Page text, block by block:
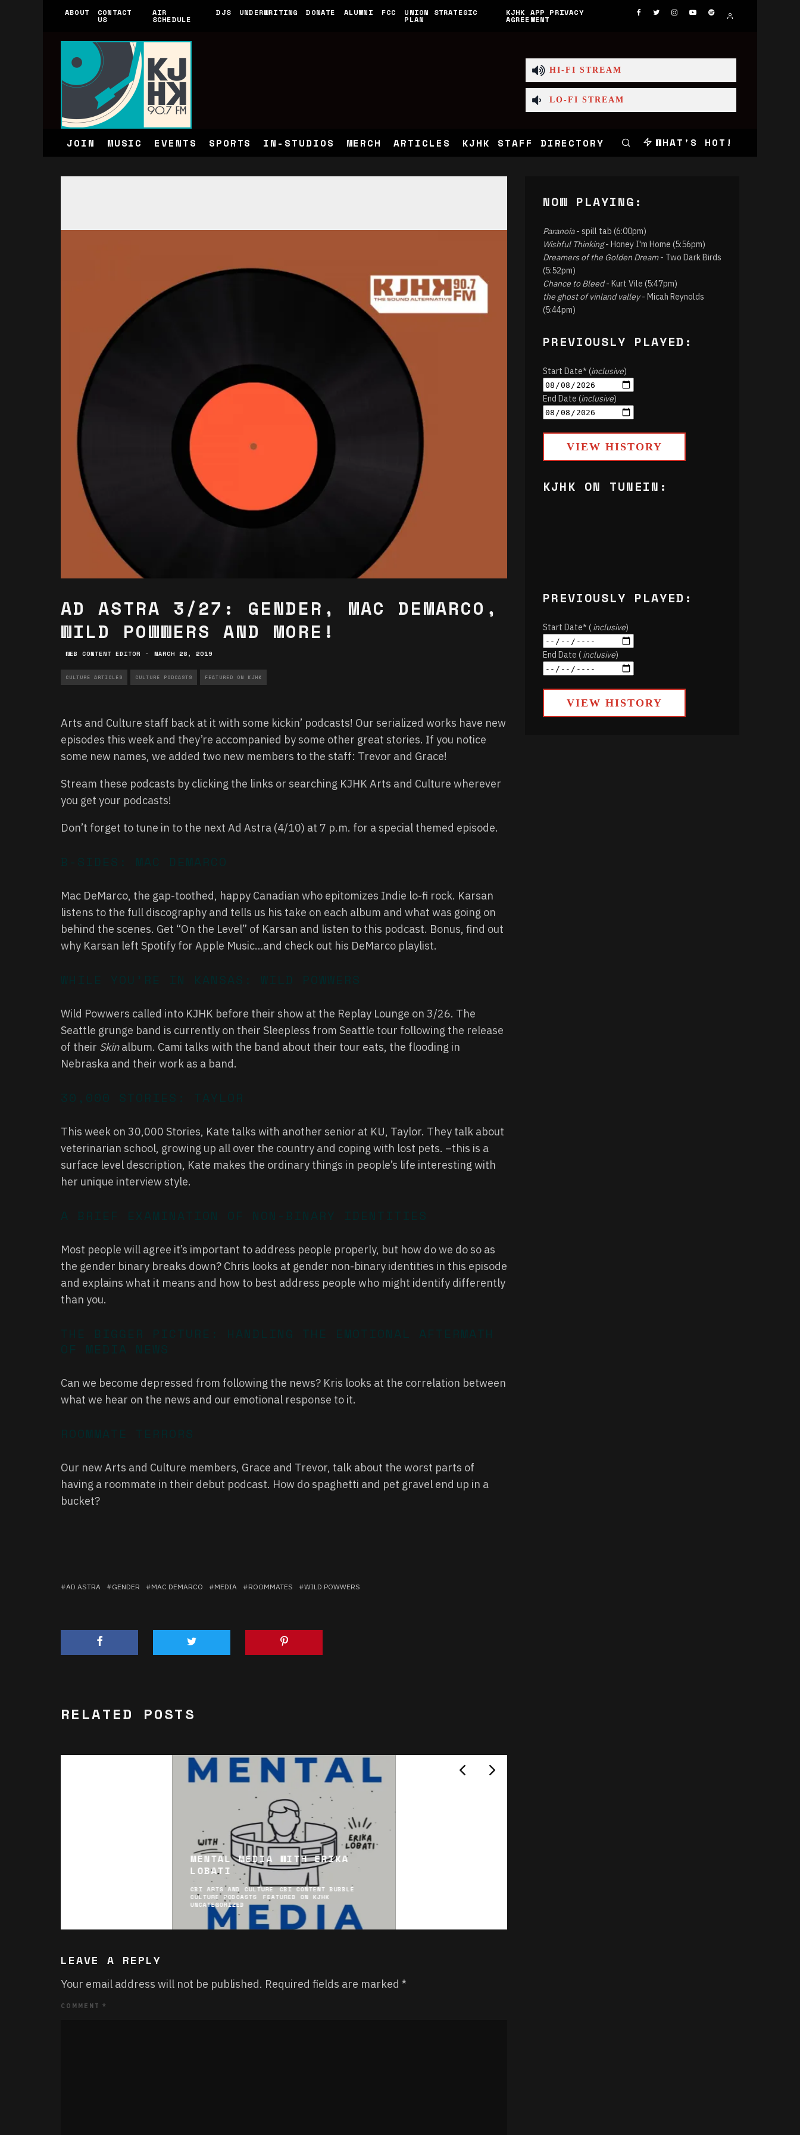
ABOUT CONTACT
US
AIR
SCHEDULE
DJS UNDERWRITING DONATE ALUMNI FCC UNION STRATEGIC
PLAN
KJHK APP PRIVACY
AGREEMENT
HI-FI STREAM
LO-FI STREAM
JOIN MUSIC EVENTS SPORTS IN-STUDIOS MERCH ARTICLES KJHK STAFF DIRECTORY WHAT'S HOT!
AD ASTRA 3/27: GENDER, MAC DEMARCO,
WILD POWWERS AND MORE!
WEB CONTENT EDITOR · MARCH 28, 2019
CULTURE ARTICLES CULTURE PODCASTS FEATURED ON KJHK
Arts and Culture staff back at it with some kickin’ podcasts! Our serialized works have new
episodes this week and they’re accompanied by some other great stories. If you notice
some new names, we added two new members to the staff: Trevor and Grace!
Stream these podcasts by clicking the links or searching KJHK Arts and Culture wherever
you get your podcasts!
Don’t forget to tune in to the next Ad Astra (4/10) at 7 p.m. for a special themed episode.
Mac DeMarco, the gap-toothed, happy Canadian who epitomizes Indie lo-fi rock. Karsan
listens to the full discography and tells us his take on each album and what was going on
behind the scenes. Get “On the Level” of Karsan and listen to this podcast. Bonus, find out
why Karsan left Spotify for Apple Music…and check out his DeMarco playlist.
Wild Powwers called into KJHK before their show at the Replay Lounge on 3/26. The
Seattle grunge band is currently on their Sleepless from Seattle tour following the release
of their Skinalbum. Cami talks with the band about their tour eats, the flooding in
Nebraska and their work as a band.
This week on 30,000 Stories, Kate talks with another senior at KU, Taylor. They talk about
veterinarian school, growing up all over the country and coping with lost pets. –this is a
surface level description, Kate makes the ordinary things in people’s life interesting with
her unique interview style.
Most people will agree it’s important to address people properly, but how do we do so as
the gender binary breaks down? Chris looks at gender non-binary identities in this episode
and explains what it means and how to best address people who might identify differently
than you.
Can we become depressed from following the news? Kris looks at the correlation between
what we hear on the news and our emotional response to it.
Our new Arts and Culture members, Grace and Trevor, talk about the worst parts of
having a roommate in their debut podcast. How do spaghetti and pet gravel end up in a
bucket?
AD ASTRA GENDER MAC DEMARCO MEDIA ROOMMATES WILD POWWERS
RELATED POSTS
MENTAL MEDIA WITH ERIKA
LOBATI
CBI ARTS AND CULTURE
CBI CONTENT BUBBLE
CULTURE PODCASTS
FEATURED ON KJHK
UNCATEGORIZED
LEAVE A REPLY
Your email address will not be published. Required fields are marked *
COMMENT *
NOW PLAYING:
Paranoia- spill tab (6:00pm)
Wishful Thinking- Honey I'm Home (5:56pm)
Dreamers of the Golden Dream- Two Dark Birds
(5:52pm)
Chance to Bleed- Kurt Vile (5:47pm)
the ghost of vinland valley- Micah Reynolds
(5:44pm)
PREVIOUSLY PLAYED:
Start Date* (inclusive)
End Date (inclusive)
VIEW HISTORY
KJHK ON TUNEIN:
PREVIOUSLY PLAYED:
Start Date* (inclusive)
End Date (inclusive)
VIEW HISTORY